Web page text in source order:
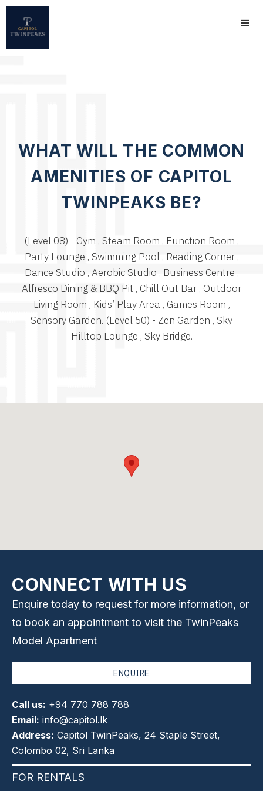
WHAT WILL THE COMMON
AMENITIES OF CAPITOL
TWINPEAKS BE?
(Level 08) - Gym , Steam Room , Function Room ,
Party Lounge , Swimming Pool , Reading Corner ,
Dance Studio , Aerobic Studio , Business Centre ,
Alfresco Dining & BBQ Pit , Chill Out Bar , Outdoor
Living Room , Kids’ Play Area , Games Room ,
Sensory Garden. (Level 50) - Zen Garden , Sky
Hilltop Lounge , Sky Bridge.
CONNECT WITH US
Enquire today to request for more information, or
to book an appointment to visit the TwinPeaks
Model Apartment
ENQUIRE
Call us: +94 770 788 788
Email: info@capitol.lk
Address: Capitol TwinPeaks, 24 Staple Street,
Colombo 02, Sri Lanka
FOR RENTALS